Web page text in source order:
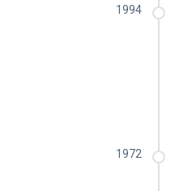
1994
1972